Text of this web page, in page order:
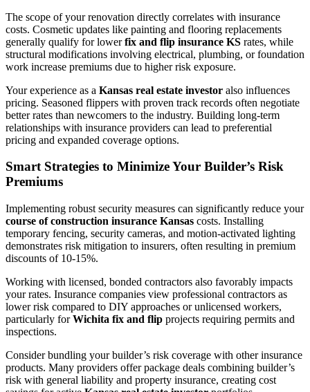
The scope of your renovation directly correlates with insurance
costs. Cosmetic updates like painting and flooring replacements
generally qualify for lowerfix and flip insurance KS rates, while
structural modifications involving electrical, plumbing, or foundation
work increase premiums due to higher risk exposure.
Your experience as a Kansas real estate investor also influences
pricing. Seasoned flippers with proven track records often negotiate
better rates than newcomers to the industry. Building long-term
relationships with insurance providers can lead to preferential
pricing and expanded coverage options.
Smart Strategies to Minimize Your Builder’s Risk
Premiums
Implementing robust security measures can significantly reduce your
course of construction insurance Kansas costs. Installing
temporary fencing, security cameras, and motion-activated lighting
demonstrates risk mitigation to insurers, often resulting in premium
discounts of 10-15%.
Working with licensed, bonded contractors also favorably impacts
your rates. Insurance companies view professional contractors as
lower risk compared to DIY approaches or unlicensed workers,
particularly forWichita fix and flip projects requiring permits and
inspections.
Consider bundling your builder’s risk coverage with other insurance
products. Many providers offer package deals combining builder’s
risk with general liability and property insurance, creating cost